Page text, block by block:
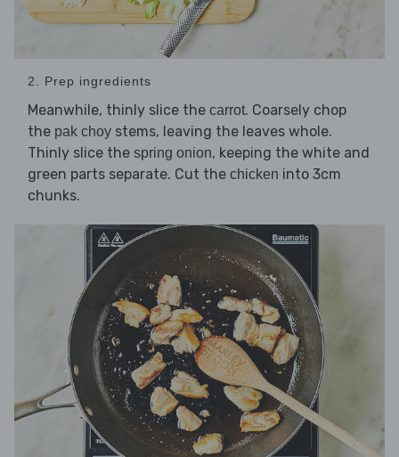
2. Prep ingredients
Meanwhile, thinly slice the carrot. Coarsely chop
the pak choy stems, leaving the leaves whole.
Thinly slice the spring onion, keeping the white and
green parts separate. Cut the chicken into 3cm
chunks.